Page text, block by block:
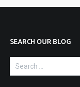
SEARCH OUR BLOG
Search
for: